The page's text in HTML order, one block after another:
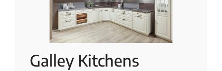
Galley Kitchens